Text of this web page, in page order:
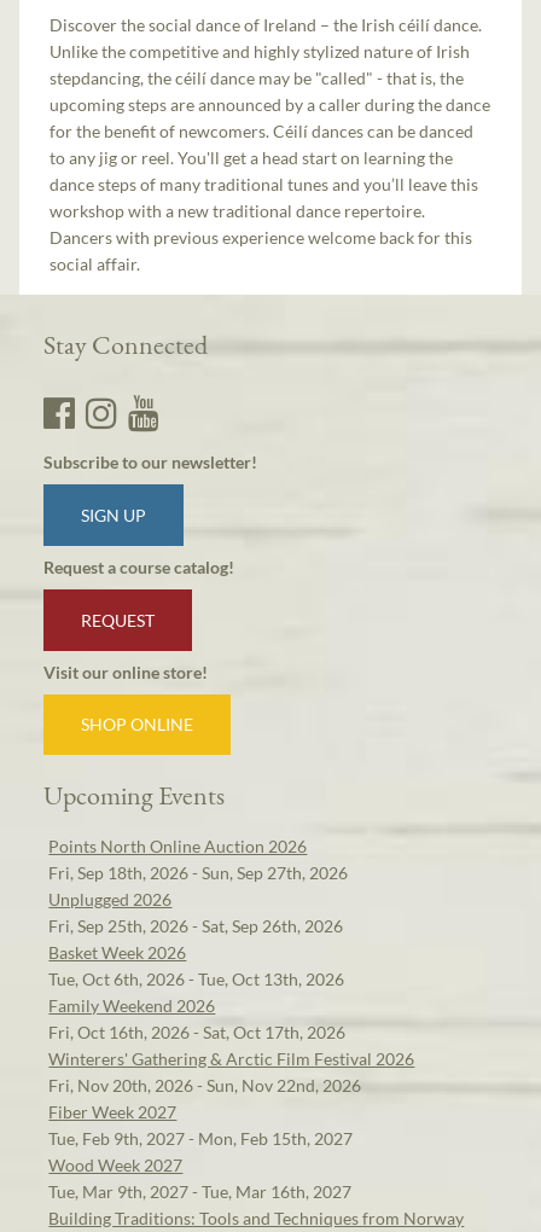
Discover the social dance of Ireland – the Irish céilí dance.
Unlike the competitive and highly stylized nature of Irish
stepdancing, the céilí dance may be "called" - that is, the
upcoming steps are announced by a caller during the dance
for the benefit of newcomers. Céilí dances can be danced
to any jig or reel. You'll get a head start on learning the
dance steps of many traditional tunes and you’ll leave this
workshop with a new traditional dance repertoire.
Dancers with previous experience welcome back for this
social affair.
Stay Connected
Subscribe to our newsletter!
SIGN UP
Request a course catalog!
REQUEST
Visit our online store!
SHOP ONLINE
Upcoming Events
Points North Online Auction 2026
Fri, Sep 18th, 2026 - Sun, Sep 27th, 2026
Unplugged 2026
Fri, Sep 25th, 2026 - Sat, Sep 26th, 2026
Basket Week 2026
Tue, Oct 6th, 2026 - Tue, Oct 13th, 2026
Family Weekend 2026
Fri, Oct 16th, 2026 - Sat, Oct 17th, 2026
Winterers' Gathering & Arctic Film Festival 2026
Fri, Nov 20th, 2026 - Sun, Nov 22nd, 2026
Fiber Week 2027
Tue, Feb 9th, 2027 - Mon, Feb 15th, 2027
Wood Week 2027
Tue, Mar 9th, 2027 - Tue, Mar 16th, 2027
Building Traditions: Tools and Techniques from Norway